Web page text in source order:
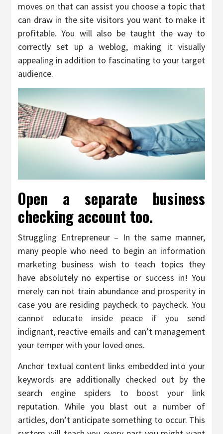
moves on that can assist you choose a topic that
can draw in the site visitors you want to make it
profitable. You will also be taught the way to
correctly set up a weblog, making it visually
appealing in addition to fascinating to your target
audience.
Open a separate business
checking account too.
Struggling Entrepreneur – In the same manner,
many people who need to begin an information
marketing business wish to teach topics they
have absolutely no expertise or success in! You
merely can not train abundance and prosperity in
case you are residing paycheck to paycheck. You
cannot educate inside peace if you send
indignant, reactive emails and can’t management
your temper with your loved ones.
Anchor textual content links embedded into your
keywords are additionally checked out by the
search engine spiders to boost your link
reputation. While you blast out a number of
articles, don’t anticipate something to occur. This